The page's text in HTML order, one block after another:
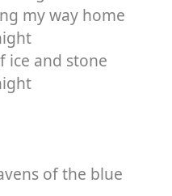
my way home
ice and stone
of the blue